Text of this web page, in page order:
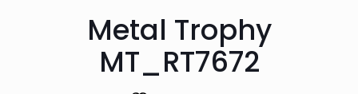
Metal Trophy
MT_RT7672